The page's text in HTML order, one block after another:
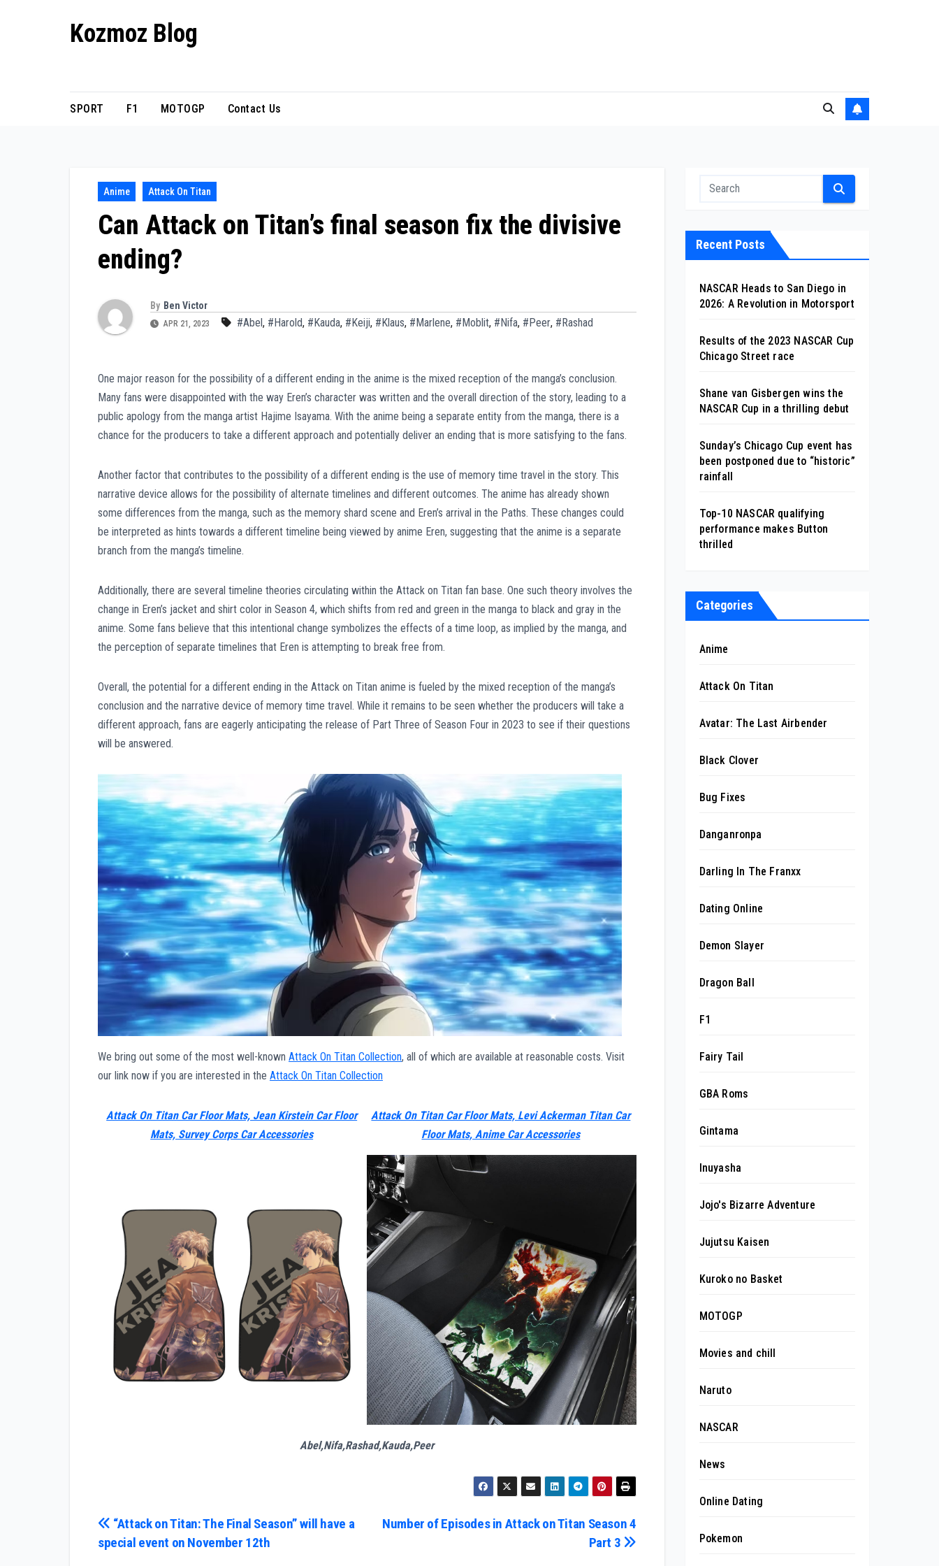
Kozmoz Blog
SPORT F1 MOTOGP Contact Us
Anime Attack On Titan
Can Attack on Titan’s final season fix the divisive
ending?
By Ben Victor
APR 21, 2023 #Abel , #Harold, #Kauda, #Keiji, #Klaus, #Marlene, #Moblit, #Nifa, #Peer, #Rashad
One major reason for the possibility of a different ending in the anime is the mixed reception of the manga’s conclusion.
Many fans were disappointed with the way Eren’s character was written and the overall direction of the story, leading to a
public apology from the manga artist Hajime Isayama. With the anime being a separate entity from the manga, there is a
chance for the producers to take a different approach and potentially deliver an ending that is more satisfying to the fans.
Another factor that contributes to the possibility of a different ending is the use of memory time travel in the story. This
narrative device allows for the possibility of alternate timelines and different outcomes. The anime has already shown
some differences from the manga, such as the memory shard scene and Eren’s arrival in the Paths. These changes could
be interpreted as hints towards a different timeline being viewed by anime Eren, suggesting that the anime is a separate
branch from the manga’s timeline.
Additionally, there are several timeline theories circulating within the Attack on Titan fan base. One such theory involves the
change in Eren’s jacket and shirt color in Season 4, which shifts from red and green in the manga to black and gray in the
anime. Some fans believe that this intentional change symbolizes the effects of a time loop, as implied by the manga, and
the perception of separate timelines that Eren is attempting to break free from.
Overall, the potential for a different ending in the Attack on Titan anime is fueled by the mixed reception of the manga’s
conclusion and the narrative device of memory time travel. While it remains to be seen whether the producers will take a
different approach, fans are eagerly anticipating the release of Part Three of Season Four in 2023 to see if their questions
will be answered.
We bring out some of the most well-known Attack On Titan Collection, all of which are available at reasonable costs. Visit
our link now if you are interested in the Attack On Titan Collection
Attack On Titan Car Floor Mats, Jean Kirstein Car Floor
Mats, Survey Corps Car Accessories
Attack On Titan Car Floor Mats, Levi Ackerman Titan Car
Floor Mats, Anime Car Accessories
Abel,Nifa,Rashad,Kauda,Peer
Post
navigation
Number of Episodes in Attack on Titan Season 4
Part 3
“Attack on Titan: The Final Season” will have a
special event on November 12th
Recent Posts
NASCAR Heads to San Diego in
2026: A Revolution in Motorsport
Results of the 2023 NASCAR Cup
Chicago Street race
Shane van Gisbergen wins the
NASCAR Cup in a thrilling debut
Sunday’s Chicago Cup event has
been postponed due to “historic”
rainfall
Top-10 NASCAR qualifying
performance makes Button
thrilled
Categories
Anime
Attack On Titan
Avatar: The Last Airbender
Black Clover
Bug Fixes
Danganronpa
Darling In The Franxx
Dating Online
Demon Slayer
Dragon Ball
F1
Fairy Tail
GBA Roms
Gintama
Inuyasha
Jojo's Bizarre Adventure
Jujutsu Kaisen
Kuroko no Basket
MOTOGP
Movies and chill
Naruto
NASCAR
News
Online Dating
Pokemon